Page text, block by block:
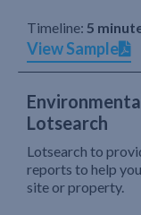
Timeline: 5
View Sample
Lotsearch
Lotsearch to
reports to help
site or property.